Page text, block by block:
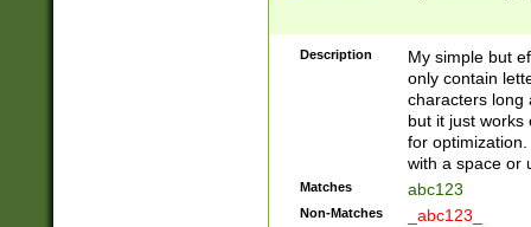
Description
My simple but
only contain
characters long
but it just works
for
with a space or
Matches abc123
Non-Matches _abc123_